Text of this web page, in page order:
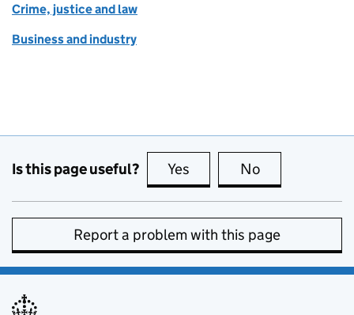
Crime, justice and law
Business and industry
Is this page useful? Yes this page is useful
No
Report a problem with this page